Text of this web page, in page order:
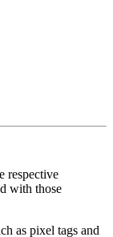
respective
with those
as pixel tags and